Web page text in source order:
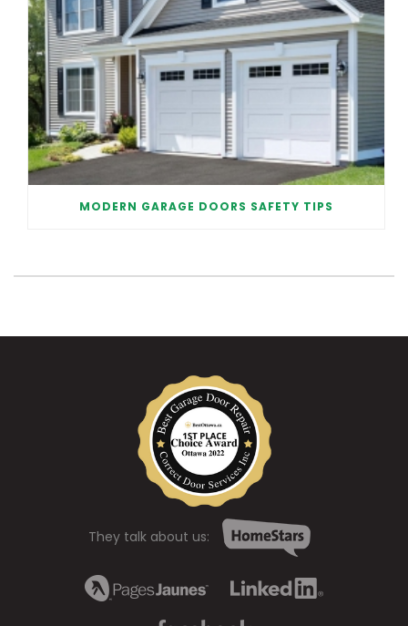
MODERN GARAGE DOORS SAFETY TIPS
They talk about us: